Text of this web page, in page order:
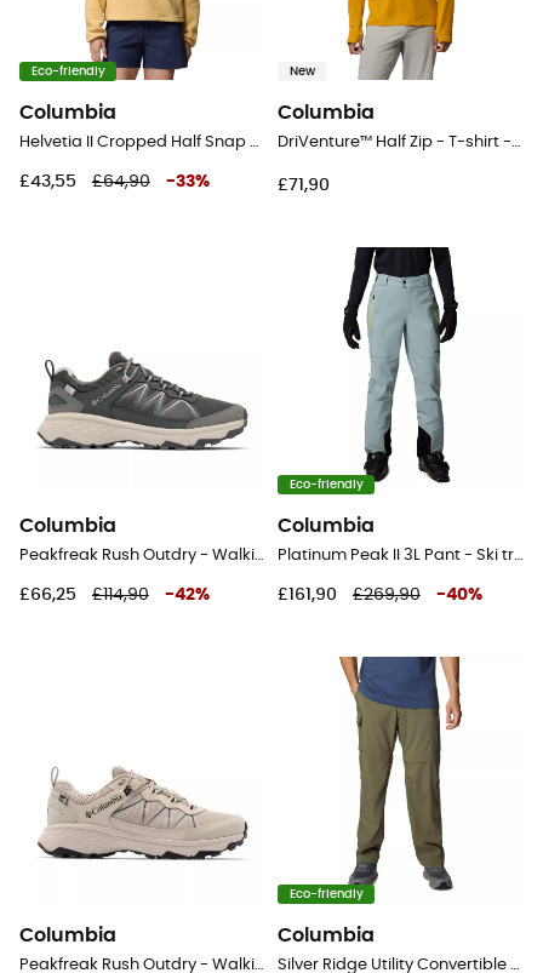
Eco-friendly
Columbia
Helvetia II Cropped Half Snap Fleece - Fleece jacket - Women's
£43,55 £64,90 -33%
New
Columbia
DriVenture™ Half Zip - T-shirt - Men's
£71,90
Columbia
Peakfreak Rush Outdry - Walking shoes - Women's
£66,25 £114,90 -42%
Eco-friendly
Columbia
Platinum Peak II 3L Pant - Ski trousers - Women's
£161,90 £269,90 -40%
Columbia
Peakfreak Rush Outdry - Walking shoes - Men's
Eco-friendly
Columbia
Silver Ridge Utility Convertible Pant - Walking trousers - Men's